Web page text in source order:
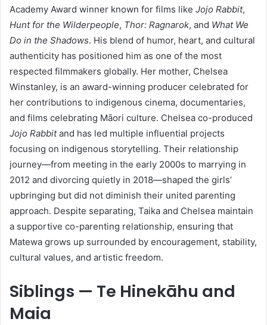
Academy Award winner known for films like Jojo Rabbit,
Hunt for the Wilderpeople, Thor: Ragnarok, and What We
Do in the Shadows. His blend of humor, heart, and cultural
authenticity has positioned him as one of the most
respected filmmakers globally. Her mother, Chelsea
Winstanley, is an award-winning producer celebrated for
her contributions to indigenous cinema, documentaries,
and films celebrating Māori culture. Chelsea co-produced
Jojo Rabbitand has led multiple influential projects
focusing on indigenous storytelling. Their relationship
journey—from meeting in the early 2000s to marrying in
2012 and divorcing quietly in 2018—shaped the girls’
upbringing but did not diminish their united parenting
approach. Despite separating, Taika and Chelsea maintain
a supportive co-parenting relationship, ensuring that
Matewa grows up surrounded by encouragement, stability,
cultural values, and artistic freedom.
Siblings — Te Hinekāhu and
Maia